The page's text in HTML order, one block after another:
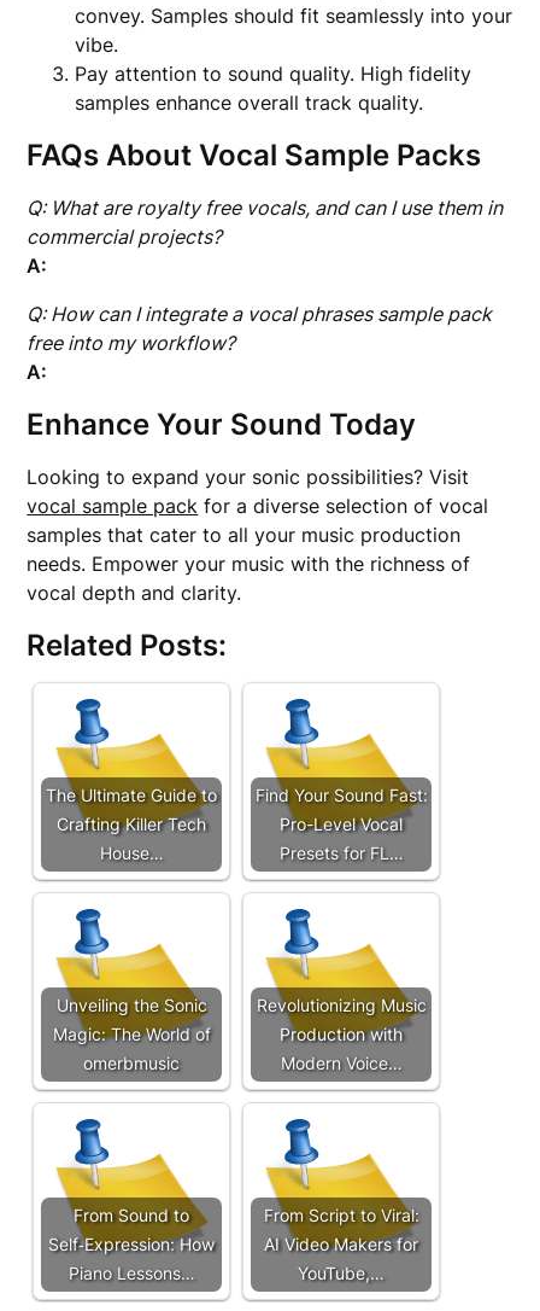
convey. Samples should fit seamlessly into your
vibe.
Pay attention to sound quality. High fidelity
samples enhance overall track quality.
FAQs About Vocal Sample Packs
Q: What are royalty free vocals, and can I use them in
commercial projects?
A:
Q: How can I integrate a vocal phrases sample pack
free into my workflow?
A:
Enhance Your Sound Today
Looking to expand your sonic possibilities? Visit
vocal sample pack for a diverse selection of vocal
samples that cater to all your music production
needs. Empower your music with the richness of
vocal depth and clarity.
Related Posts:
The Ultimate Guide to
Crafting Killer Tech
House…
Find Your Sound Fast:
Pro-Level Vocal
Presets for FL…
Unveiling the Sonic
Magic: The World of
omerbmusic
Revolutionizing Music
Production with
Modern Voice…
From Sound to
Self‑Expression: How
Piano Lessons…
From Script to Viral:
AI Video Makers for
YouTube,…